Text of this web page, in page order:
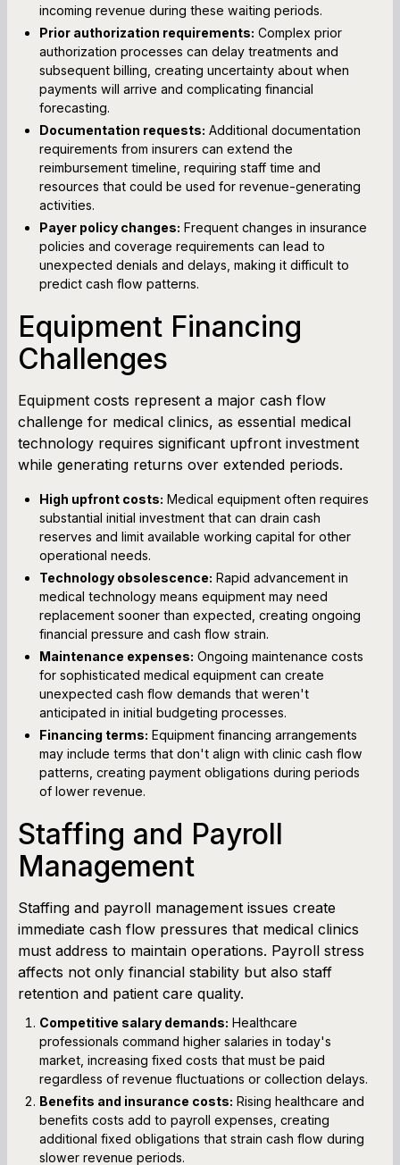
incoming revenue during these waiting periods.
Prior authorization requirements: Complex prior
authorization processes can delay treatments and
subsequent billing, creating uncertainty about when
payments will arrive and complicating financial
forecasting.
Documentation requests: Additional documentation
requirements from insurers can extend the
reimbursement timeline, requiring staff time and
resources that could be used for revenue-generating
activities.
Payer policy changes: Frequent changes in insurance
policies and coverage requirements can lead to
unexpected denials and delays, making it difficult to
predict cash flow patterns.
Equipment Financing
Challenges
Equipment costs represent a major cash flow
challenge for medical clinics, as essential medical
technology requires significant upfront investment
while generating returns over extended periods.
High upfront costs: Medical equipment often requires
substantial initial investment that can drain cash
reserves and limit available working capital for other
operational needs.
Technology obsolescence: Rapid advancement in
medical technology means equipment may need
replacement sooner than expected, creating ongoing
financial pressure and cash flow strain.
Maintenance expenses: Ongoing maintenance costs
for sophisticated medical equipment can create
unexpected cash flow demands that weren't
anticipated in initial budgeting processes.
Financing terms: Equipment financing arrangements
may include terms that don't align with clinic cash flow
patterns, creating payment obligations during periods
of lower revenue.
Staffing and Payroll
Management
Staffing and payroll management issues create
immediate cash flow pressures that medical clinics
must address to maintain operations. Payroll stress
affects not only financial stability but also staff
retention and patient care quality.
Competitive salary demands: Healthcare
professionals command higher salaries in today's
market, increasing fixed costs that must be paid
regardless of revenue fluctuations or collection delays.
Benefits and insurance costs: Rising healthcare and
benefits costs add to payroll expenses, creating
additional fixed obligations that strain cash flow during
slower revenue periods.